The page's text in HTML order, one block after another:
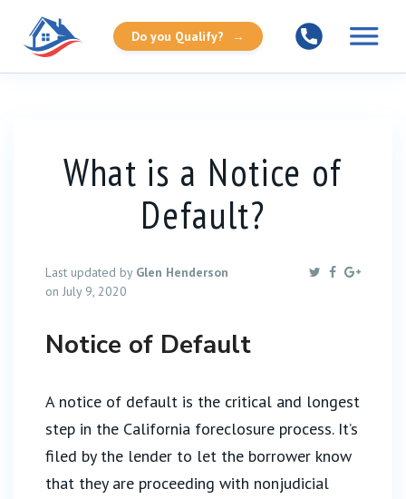
Do you Qualify? →
What is a Notice of
Default?
Last updated by Glen Henderson
on July 9, 2020
Notice of Default
A notice of default is the critical and longest
step in the California foreclosure process. It’s
filed by the lender to let the borrower know
that they are proceeding with nonjudicial